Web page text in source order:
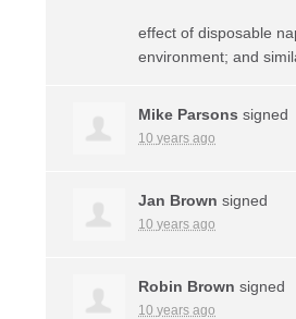
effect of disposable
environment; and
Mike Parsons signed
10 years ago
Jan Brown signed
10 years ago
Robin Brown signed
10 years ago